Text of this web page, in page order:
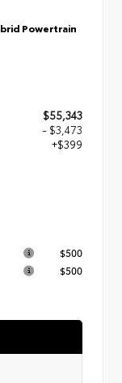
Powertrain
$55,343
- $3,473
+$399
$500
$500